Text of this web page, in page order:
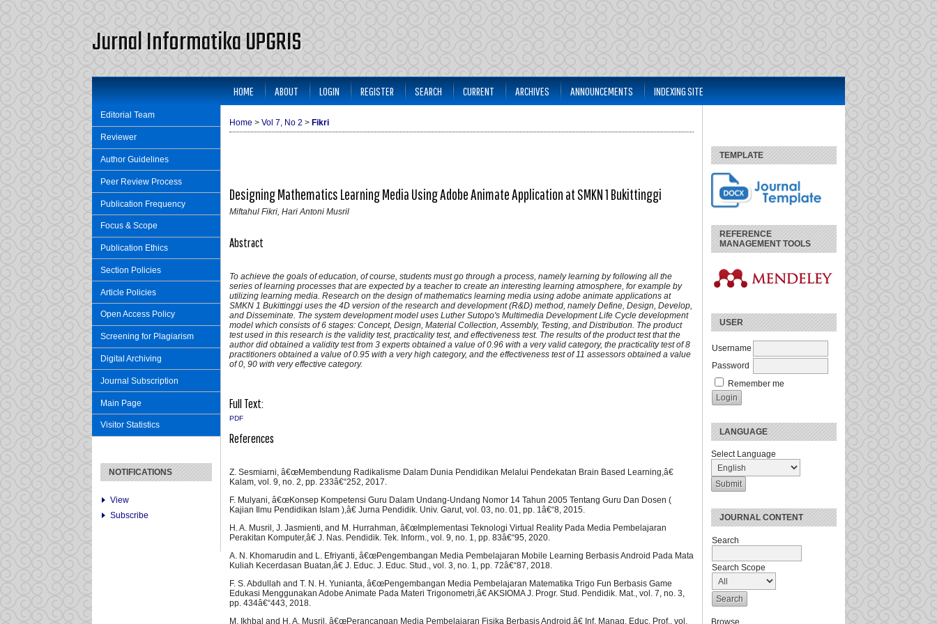
Jurnal Informatika UPGRIS
Editorial Team
Reviewer
Author Guidelines
Peer Review Process
Publication Frequency
Focus & Scope
Publication Ethics
Section Policies
Article Policies
Open Access Policy
Screening for Plagiarism
Digital Archiving
Journal Subscription
Main Page
Visitor Statistics
NOTIFICATIONS
View
Subscribe
TEMPLATE
REFERENCE
MANAGEMENT TOOLS
USER
Username
Password
Remember me
LANGUAGE
Select Language
JOURNAL CONTENT
Search
Search Scope
Browse
HOME ABOUT LOGIN REGISTER SEARCH CURRENT ARCHIVES ANNOUNCEMENTS INDEXING SITE
Home > Vol 7, No 2 > Fikri
Designing Mathematics Learning Media Using Adobe Animate Application at SMKN 1 Bukittinggi
Miftahul Fikri, Hari Antoni Musril
Abstract
To achieve the goals of education, of course, students must go through a process, namely learning by following all the
series of learning processes that are expected by a teacher to create an interesting learning atmosphere, for example by
utilizing learning media. Research on the design of mathematics learning media using adobe animate applications at
SMKN 1 Bukittinggi uses the 4D version of the research and development (R&D) method, namely Define, Design, Develop,
and Disseminate. The system development model uses Luther Sutopo's Multimedia Development Life Cycle development
model which consists of 6 stages: Concept, Design, Material Collection, Assembly, Testing, and Distribution. The product
test used in this research is the validity test, practicality test, and effectiveness test. The results of the product test that the
author did obtained a validity test from 3 experts obtained a value of 0.96 with a very valid category, the practicality test of 8
practitioners obtained a value of 0.95 with a very high category, and the effectiveness test of 11 assessors obtained a value
of 0, 90 with very effective category.
Full Text:
PDF
References
Z. Sesmiarni, â€œMembendung Radikalisme Dalam Dunia Pendidikan Melalui Pendekatan Brain Based Learning,â€
Kalam, vol. 9, no. 2, pp. 233â€“252, 2017.
F. Mulyani, â€œKonsep Kompetensi Guru Dalam Undang-Undang Nomor 14 Tahun 2005 Tentang Guru Dan Dosen (
Kajian Ilmu Pendidikan Islam ),â€ Jurna Pendidik. Univ. Garut, vol. 03, no. 01, pp. 1â€“8, 2015.
H. A. Musril, J. Jasmienti, and M. Hurrahman, â€œImplementasi Teknologi Virtual Reality Pada Media Pembelajaran
Perakitan Komputer,â€ J. Nas. Pendidik. Tek. Inform., vol. 9, no. 1, pp. 83â€“95, 2020.
A. N. Khomarudin and L. Efriyanti, â€œPengembangan Media Pembelajaran Mobile Learning Berbasis Android Pada Mata
Kuliah Kecerdasan Buatan,â€ J. Educ. J. Educ. Stud., vol. 3, no. 1, pp. 72â€“87, 2018.
F. S. Abdullah and T. N. H. Yunianta, â€œPengembangan Media Pembelajaran Matematika Trigo Fun Berbasis Game
Edukasi Menggunakan Adobe Animate Pada Materi Trigonometri,â€ AKSIOMA J. Progr. Stud. Pendidik. Mat., vol. 7, no. 3,
pp. 434â€“443, 2018.
M. Ikhbal and H. A. Musril, â€œPerancangan Media Pembelajaran Fisika Berbasis Android,â€ Inf. Manag. Educ. Prof., vol.